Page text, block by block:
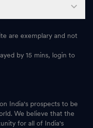
are exemplary and not
by 15 mins, login to
India's prospects to be
We believe that the
for all of India's